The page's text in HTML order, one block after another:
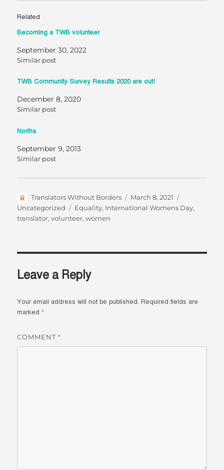
Related
Becoming a TWB volunteer
September 30, 2022
Similar post
TWB Community Survey Results 2020 are out!
December 8, 2020
Similar post
Norlha
September 9, 2013
Similar post
Author
Translators Without Borders
Posted
on
March 8, 2021
Uncategorized
Tags
Equality, International Womens Day,
translator,volunteer,women
Leave a Reply
Your email address will not be published. Required fields are
marked*
COMMENT*